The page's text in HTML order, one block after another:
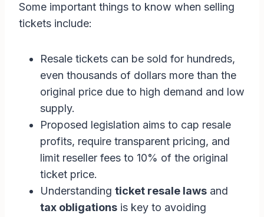
Some important things to know when selling
tickets include:
Resale tickets can be sold for hundreds,
even thousands of dollars more than the
original price due to high demand and low
supply.
Proposed legislation aims to cap resale
profits, require transparent pricing, and
limit reseller fees to 10% of the original
ticket price.
Understanding ticket resale laws and
tax obligations is key to avoiding